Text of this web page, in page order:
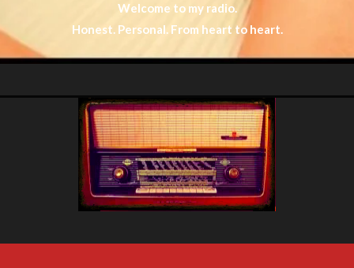
Welcome to my radio.
Honest. Personal. From heart to heart.